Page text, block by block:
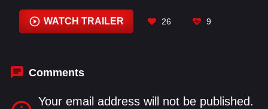
century.
Kubbra Sait, Mrunal Thakur, Mukul Dev ,
Bajwa, Ravi Kishan, Roshni Walia
WATCH TRAILER 26 9
Comments
Your email address will not be published.